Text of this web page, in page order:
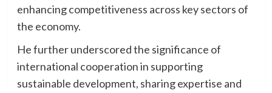
enhancing competitiveness across key sectors of
the economy.
He further underscored the significance of
international cooperation in supporting
sustainable development, sharing expertise and